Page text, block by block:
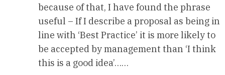
because of that, I have found the phrase
useful – If I describe a proposal as being in
line with ‘Best Practice’ it is more likely to
be accepted by management than ‘I think
this is a good idea’……